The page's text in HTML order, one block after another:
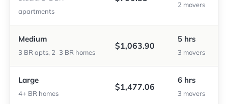
apartments
2 movers
Medium
3 BR apts, 2–3 BR homes
$1,063.90
5 hrs
3 movers
Large
4+ BR homes
$1,477.06
6 hrs
3 movers